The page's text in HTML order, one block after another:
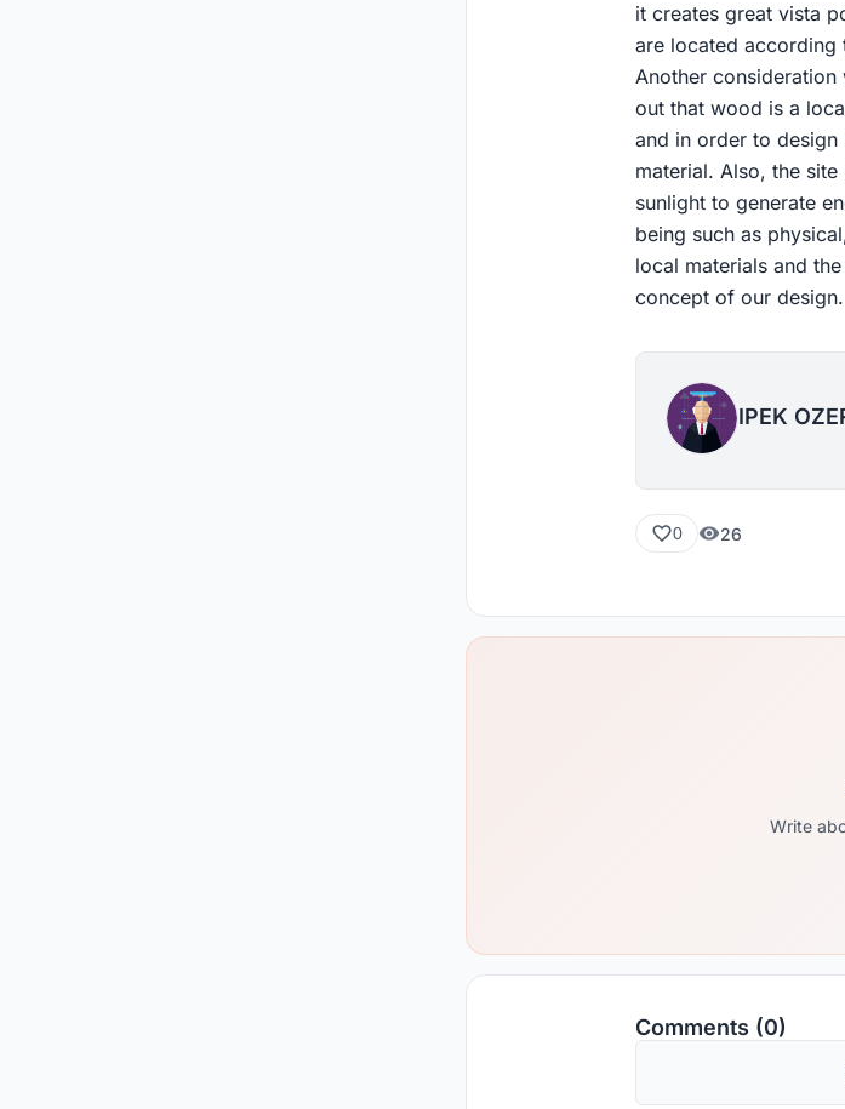
it creates great vista
are located according
Another
out that wood is a
and in order to
material. Also, the
sunlight to generate
being such as
local materials and
concept of our
IPEK
0 26
Write
Comments (0)